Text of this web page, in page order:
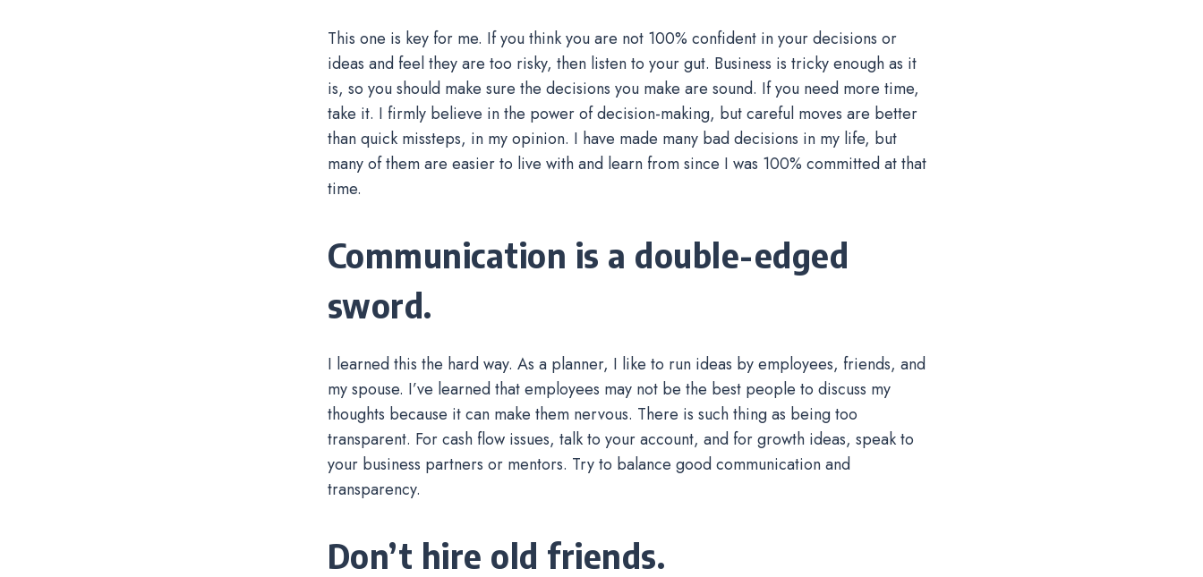
This one is key for me. If you think you are not 100% confident in your decisions or
ideas and feel they are too risky, then listen to your gut. Business is tricky enough as it
is, so you should make sure the decisions you make are sound. If you need more time,
take it. I firmly believe in the power of decision-making, but careful moves are better
than quick missteps, in my opinion. I have made many bad decisions in my life, but
many of them are easier to live with and learn from since I was 100% committed at that
time.
Communication is a double-edged
sword.
I learned this the hard way. As a planner, I like to run ideas by employees, friends, and
my spouse. I’ve learned that employees may not be the best people to discuss my
thoughts because it can make them nervous. There is such thing as being too
transparent. For cash flow issues, talk to your account, and for growth ideas, speak to
your business partners or mentors. Try to balance good communication and
transparency.
Don’t hire old friends.